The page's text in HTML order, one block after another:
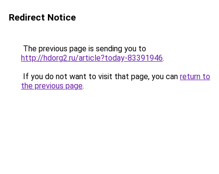
Redirect Notice
The previous page is sending you to
http://hdorg2.ru/article?today-83391946.
If you do not want to visit that page, you can return to
the previous page.